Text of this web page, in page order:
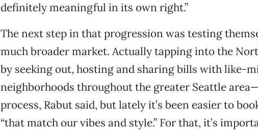
definitely meaningful in its own right.”
The next step in that progression was testing
much broader market. Actually tapping into the
by seeking out, hosting and sharing bills with like-
neighborhoods throughout the greater Seattle
process, Rabut said, but lately it’s been easier to
“that match our vibes and style.” For that, it’s